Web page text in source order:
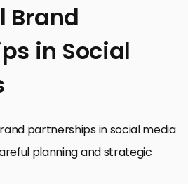
Brand
in Social
partnerships in social media
planning and strategic